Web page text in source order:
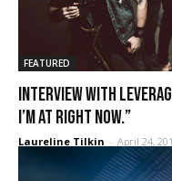
FEATURED
Interview with
I’m at right now.”
Laureline Tilkin - April 24,